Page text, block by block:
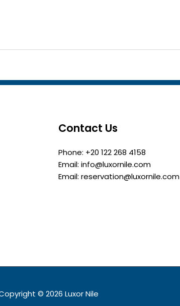
Contact Us
Phone: +20 122 268 4158
Email: info@luxornile.com
Email: reservation@luxornile.com
© 2026 Luxor Nile